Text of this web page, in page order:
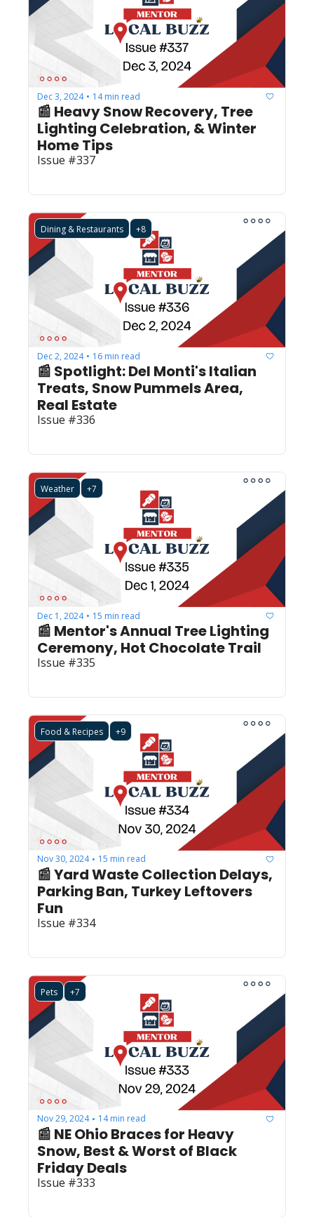
Dec 3, 2024 • 14 min read
📰 Heavy Snow Recovery, Tree
Lighting Celebration, & Winter
Issue #337
Dining & Restaurants +8
Dec 2, 2024 • 16 min read
📰 Spotlight: Del Monti's Italian
Treats, Snow Pummels Area,
Real Estate
Issue #336
Weather +7
Dec 1, 2024 • 15 min read
📰 Mentor's Annual Tree Lighting
Ceremony, Hot Chocolate Trail
Issue #335
Food & Recipes +9
Nov 30, 2024 • 15 min read
📰 Yard Waste Collection Delays,
Parking Ban, Turkey Leftovers
Fun
Issue #334
Pets +7
Nov 29, 2024 • 14 min read
📰 NE Ohio Braces for Heavy
Snow, Best & Worst of Black
Friday Deals
Issue #333